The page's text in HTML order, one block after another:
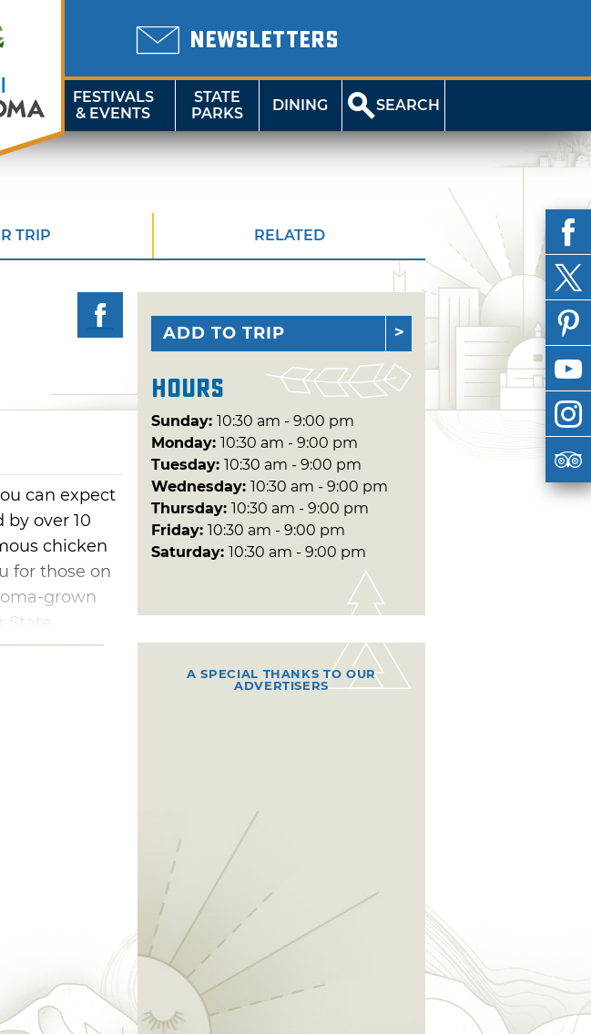
NEWSLETTERS
FESTIVALS
& EVENTS
STATE
PARKS
DINING SEARCH
TRIP RELATED
can expect
over 10
chicken
for those on
grown
ADD TO TRIP
Hours
Sunday: 10:30 am - 9:00 pm
Monday: 10:30 am - 9:00 pm
Tuesday: 10:30 am - 9:00 pm
Wednesday: 10:30 am - 9:00 pm
Thursday: 10:30 am - 9:00 pm
Friday: 10:30 am - 9:00 pm
Saturday: 10:30 am - 9:00 pm
A SPECIAL THANKS TO OUR
ADVERTISERS